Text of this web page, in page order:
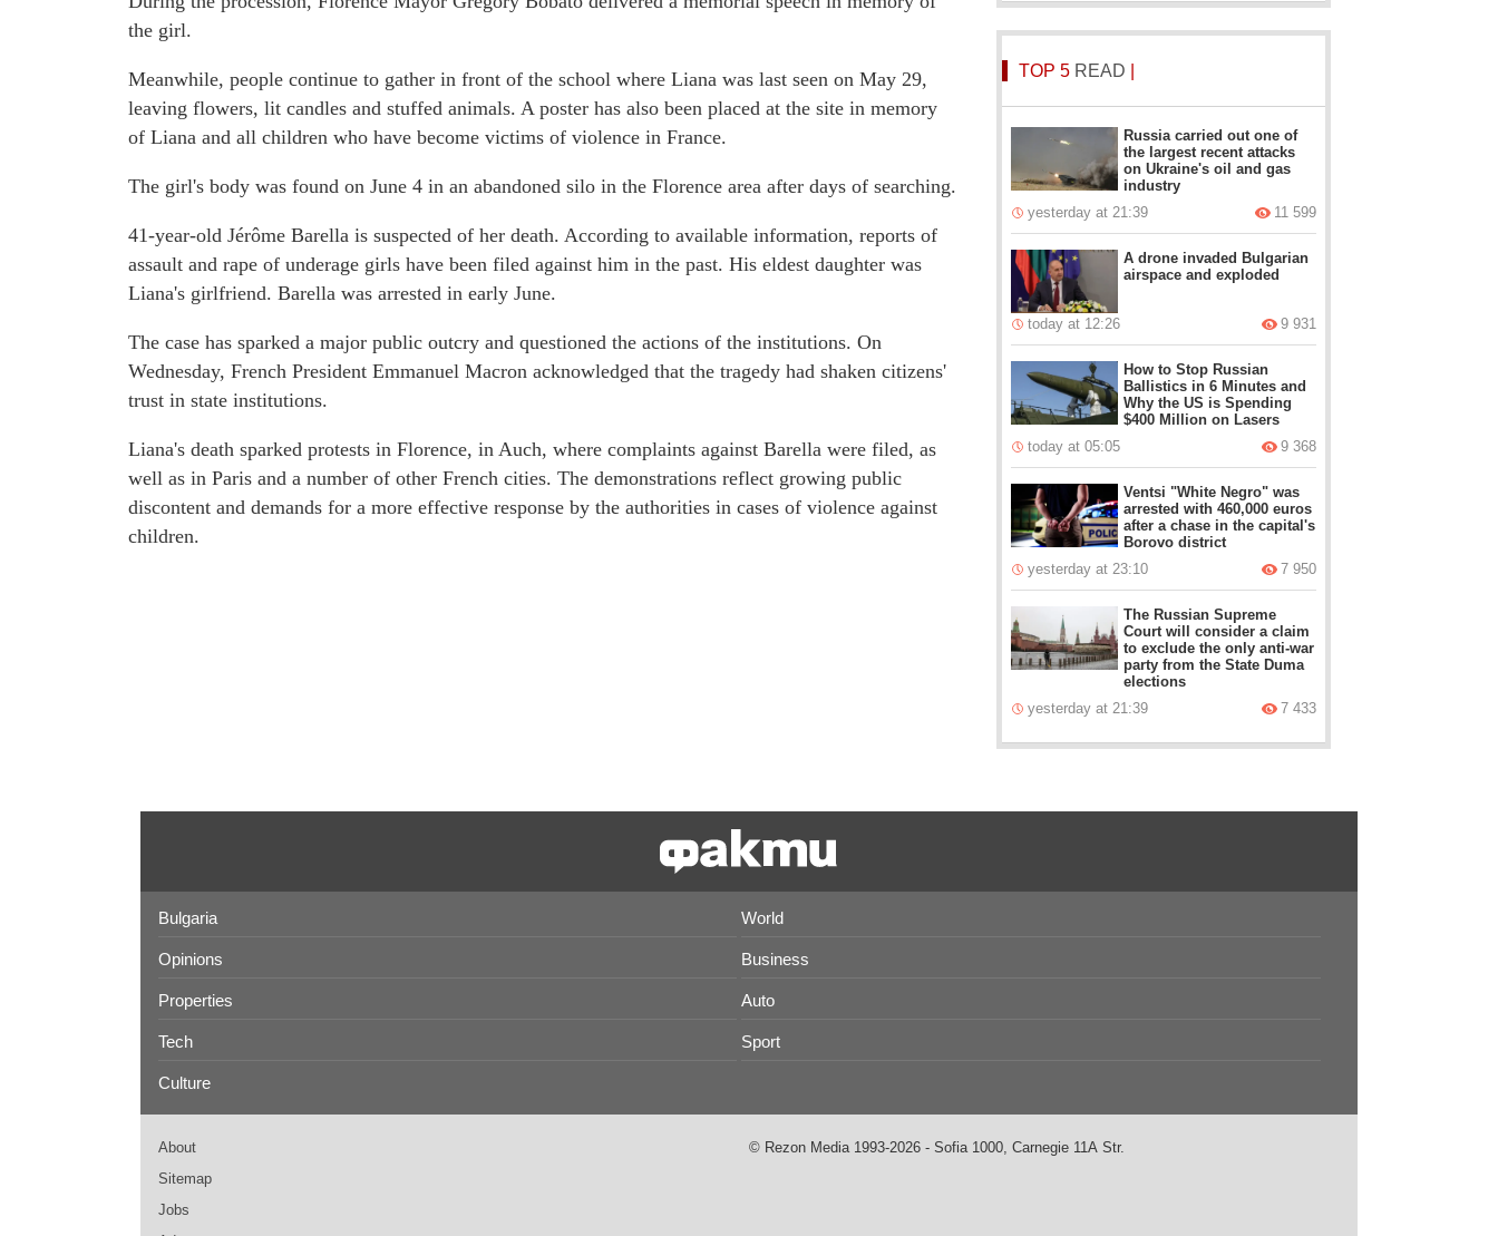
the girl.
Meanwhile, people continue to gather in front of the school where Liana was last seen on May 29,
leaving flowers, lit candles and stuffed animals. A poster has also been placed at the site in memory
of Liana and all children who have become victims of violence in France.
The girl's body was found on June 4 in an abandoned silo in the Florence area after days of searching.
41-year-old Jérôme Barella is suspected of her death. According to available information, reports of
assault and rape of underage girls have been filed against him in the past. His eldest daughter was
Liana's girlfriend. Barella was arrested in early June.
The case has sparked a major public outcry and questioned the actions of the institutions. On
Wednesday, French President Emmanuel Macron acknowledged that the tragedy had shaken citizens'
trust in state institutions.
Liana's death sparked protests in Florence, in Auch, where complaints against Barella were filed, as
well as in Paris and a number of other French cities. The demonstrations reflect growing public
discontent and demands for a more effective response by the authorities in cases of violence against
children.
TOP 5 READ
Russia carried out one of
the largest recent attacks
on Ukraine's oil and gas
industry
yesterday at 21:39
11 599
A drone invaded Bulgarian
airspace and exploded
today at 12:26 9 931
How to Stop Russian
Ballistics in 6 Minutes and
Why the US is Spending
$400 Million on Lasers
today at 05:05
9 368
Ventsi "White Negro" was
arrested with 460,000 euros
after a chase in the capital's
Borovo district
yesterday at 23:10
7 950
The Russian Supreme
Court will consider a claim
to exclude the only anti-war
party from the State Duma
elections
yesterday at 21:39
7 433
Bulgaria World
Opinions Business
Properties Auto
Tech Sport
Culture
About
Sitemap
Jobs
© Rezon Media 1993-2026 - Sofia 1000, Carnegie 11А Str.